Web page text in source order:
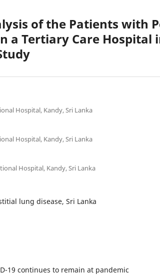
of the Patients with
a Tertiary Care Hospital
Hospital, Kandy, Sri Lanka
Hospital, Kandy, Sri Lanka
Hospital, Kandy, Sri Lanka
lung disease, Sri Lanka
19 continues to remain at pandemic